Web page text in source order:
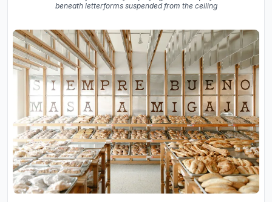
beneath letterforms suspended from the ceiling